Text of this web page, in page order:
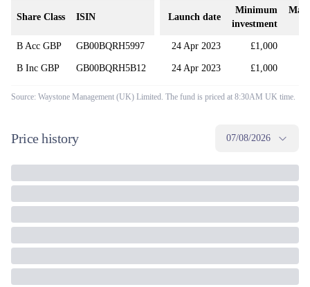
Share Class ISIN Launch date
Minimum
investment
B Acc GBP GB00BQRH5997 24 Apr 2023 £1,000
B Inc GBP GB00BQRH5B12 24 Apr 2023 £1,000
Source: Waystone Management (UK) Limited. The fund is priced at 8:30AM UK time.
Price history 07/08/2026